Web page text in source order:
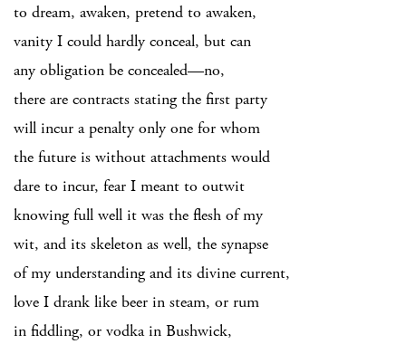
to dream, awaken, pretend to awaken,
vanity I could hardly conceal, but can
any obligation be concealed—no,
there are contracts stating the first party
will incur a penalty only one for whom
the future is without attachments would
dare to incur, fear I meant to outwit
knowing full well it was the flesh of my
wit, and its skeleton as well, the synapse
of my understanding and its divine current,
love I drank like beer in steam, or rum
in fiddling, or vodka in Bushwick,